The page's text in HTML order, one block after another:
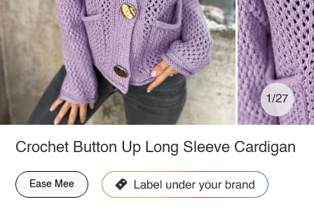
1/27
Crochet Button Up Long Sleeve Cardigan
Ease Mee